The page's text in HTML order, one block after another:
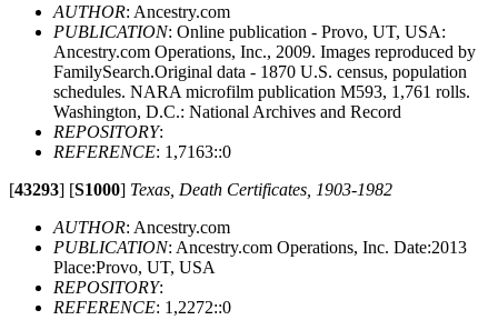
AUTHOR: Ancestry.com
PUBLICATION: Online publication - Provo, UT, USA:
Ancestry.com Operations, Inc., 2009. Images reproduced by
FamilySearch.Original data - 1870 U.S. census, population
schedules. NARA microfilm publication M593, 1,761 rolls.
Washington, D.C.: National Archives and Record
REPOSITORY:
REFERENCE: 1,7163::0
[43293] [S1000] Texas, Death Certificates, 1903-1982
AUTHOR: Ancestry.com
PUBLICATION: Ancestry.com Operations, Inc. Date:2013
Place:Provo, UT, USA
REPOSITORY:
REFERENCE: 1,2272::0